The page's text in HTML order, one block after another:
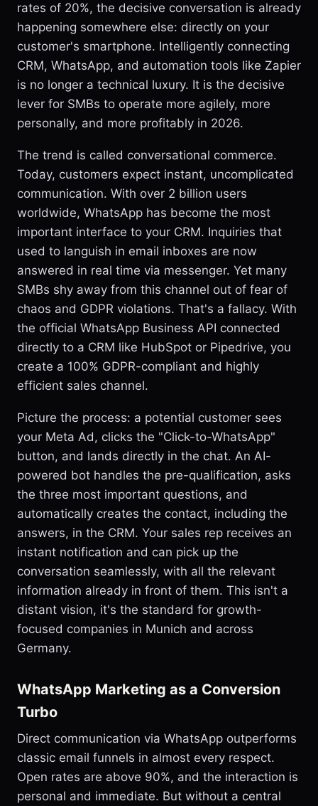
rates of 20%, the decisive conversation is already
happening somewhere else: directly on your
customer's smartphone. Intelligently connecting
CRM, WhatsApp, and automation tools like Zapier
is no longer a technical luxury. It is the decisive
lever for SMBs to operate more agilely, more
personally, and more profitably in 2026.
The trend is called conversational commerce.
Today, customers expect instant, uncomplicated
communication. With over 2 billion users
worldwide, WhatsApp has become the most
important interface to your CRM. Inquiries that
used to languish in email inboxes are now
answered in real time via messenger. Yet many
SMBs shy away from this channel out of fear of
chaos and GDPR violations. That's a fallacy. With
the official WhatsApp Business API connected
directly to a CRM like HubSpot or Pipedrive, you
create a 100% GDPR-compliant and highly
efficient sales channel.
Picture the process: a potential customer sees
your Meta Ad, clicks the "Click-to-WhatsApp"
button, and lands directly in the chat. An AI-
powered bot handles the pre-qualification, asks
the three most important questions, and
automatically creates the contact, including the
answers, in the CRM. Your sales rep receives an
instant notification and can pick up the
conversation seamlessly, with all the relevant
information already in front of them. This isn't a
distant vision, it's the standard for growth-
focused companies in Munich and across
Germany.
WhatsApp Marketing as a Conversion
Turbo
Direct communication via WhatsApp outperforms
classic email funnels in almost every respect.
Open rates are above 90%, and the interaction is
personal and immediate. But without a central